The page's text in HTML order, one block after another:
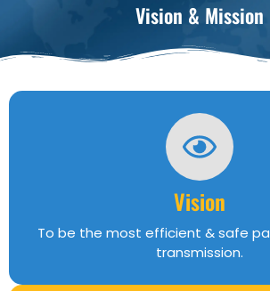
Vision & Mission
Vision
To be the most efficient & safe
transmission.